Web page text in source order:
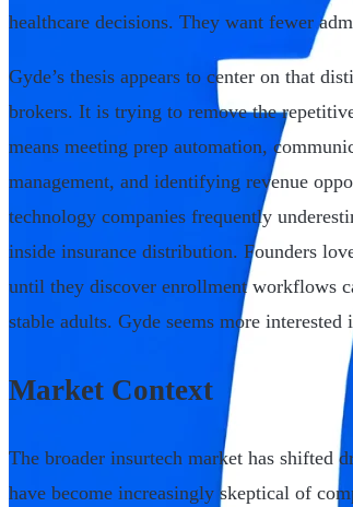
healthcare decisions. They want fewer
Gyde’s thesis appears to center on that
brokers. It is trying to remove the
means meeting prep automation,
management, and identifying revenue
technology companies frequently
inside insurance distribution. Founders
until they discover enrollment workflows
stable adults. Gyde seems more
Market Context
The broader insurtech market has shifted
have become increasingly skeptical of